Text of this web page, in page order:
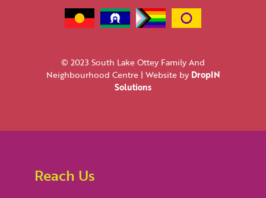
© 2023 South Lake Ottey Family And
Neighbourhood Centre | Website by DropIN
Solutions
Reach Us